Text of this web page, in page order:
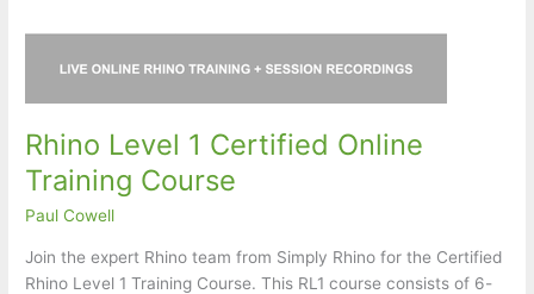
Rhino Level 1 Certified Online
Training Course
Paul Cowell
Join the expert Rhino team from Simply Rhino for the Certified
Rhino Level 1 Training Course. This RL1 course consists of 6-